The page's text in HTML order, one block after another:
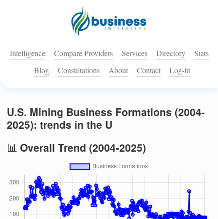
Intelligence Compare Providers Services Directory
Stats
Blog
Consultations About Contact Log-In
U.S. Mining Business Formations (2004-
2025): trends in the U
📊 Overall Trend (2004-2025)